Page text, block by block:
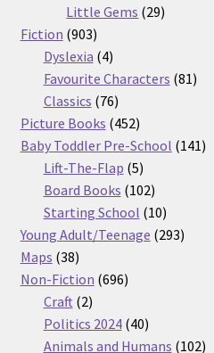
Little Gems 2929
Fiction 903903
products
Dyslexia 44
products
Favourite Characters 8181
Classics 7676
products
Picture Books 452452
products
Baby Toddler Pre-School 141141
Lift-The-Flap 55
products
Board Books 102102
products
Starting School 1010
products
Young Adult/Teenage 293293
Maps 3838
products
Non-Fiction 696696
Craft 22
products
Politics 2024 4040
products
Animals and Humans 102102